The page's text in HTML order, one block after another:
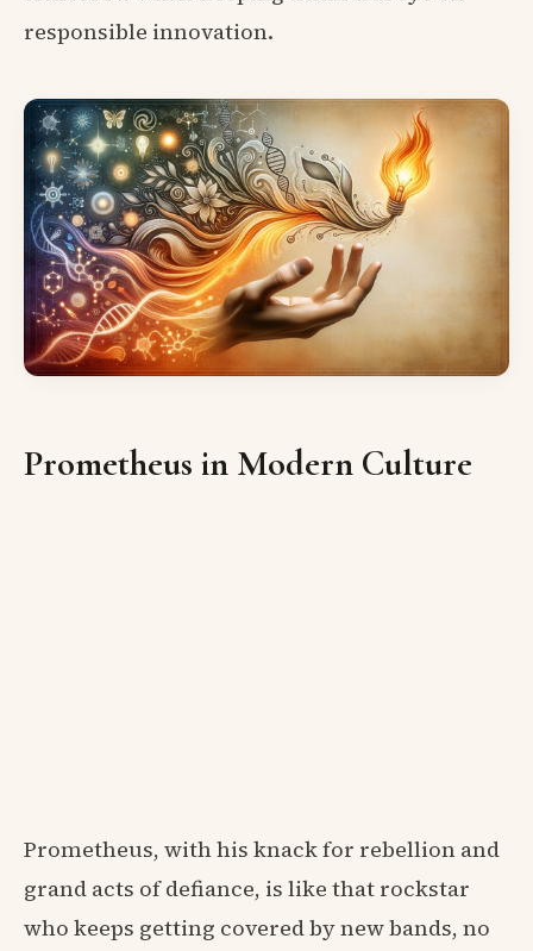
responsible innovation.
Prometheus in Modern Culture
Prometheus, with his knack for rebellion and
grand acts of defiance, is like that rockstar
who keeps getting covered by new bands, no